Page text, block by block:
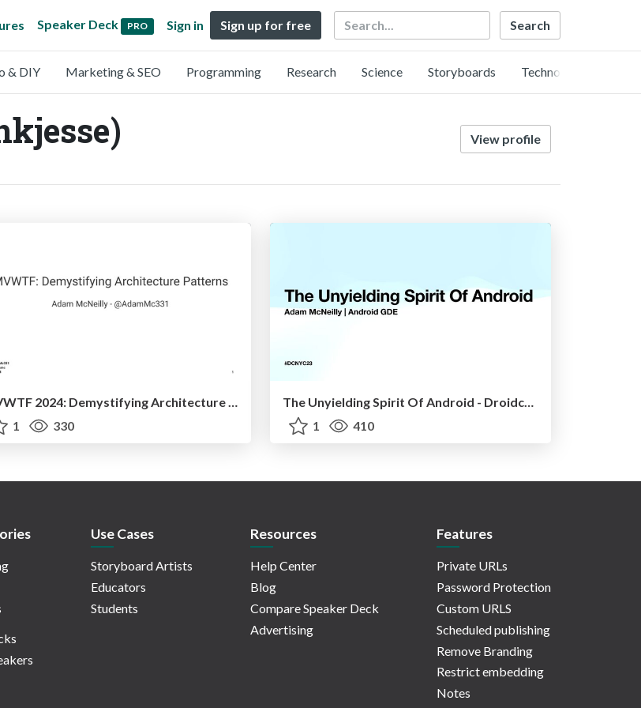
Speaker Deck PRO Sign in Sign up for free Search
& DIY Marketing & SEO Programming Research Science Storyboards Technology
View profile
MVWTF 2024: Demystifying Architecture Patterns
1
330
The Unyielding Spirit Of Android - Droidcon NYC '23
1
410
Use Cases
Storyboard Artists
Educators
Students
Resources
Help Center
Blog
Compare Speaker Deck
Advertising
Features
Private URLs
Password Protection
Custom URLS
Scheduled publishing
Remove Branding
Restrict embedding
Notes